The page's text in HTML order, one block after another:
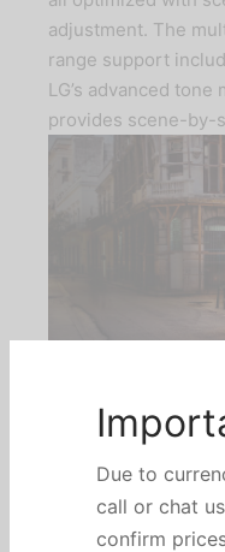
Due to
call or chat
confirm
adjustment. The
range support
LG’s advanced
provides scene-by-